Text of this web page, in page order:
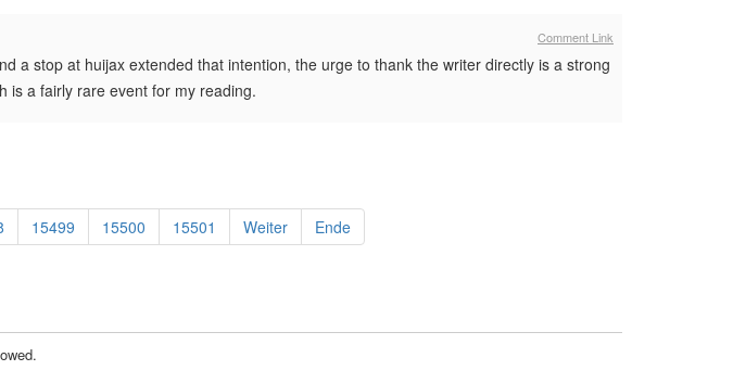
Comment Link
a stop at huijax extended that intention, the urge to thank the writer directly is a strong
is a fairly rare event for my reading.
15499 15500 15501 Weiter Ende